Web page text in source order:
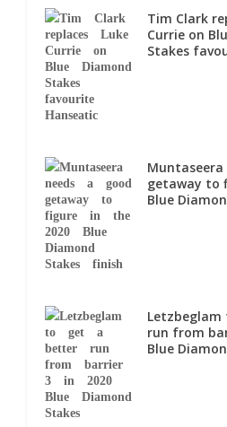
Tim Clark
Currie on
Stakes
Muntaseera
getaway to
Blue
run from
Blue